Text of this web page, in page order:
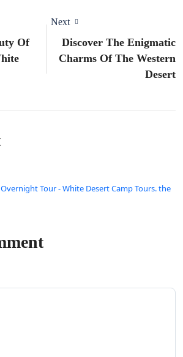
Of
Next
Discover The Enigmatic
Charms Of The Western
Desert
Tour - White Desert Camp Tours. the